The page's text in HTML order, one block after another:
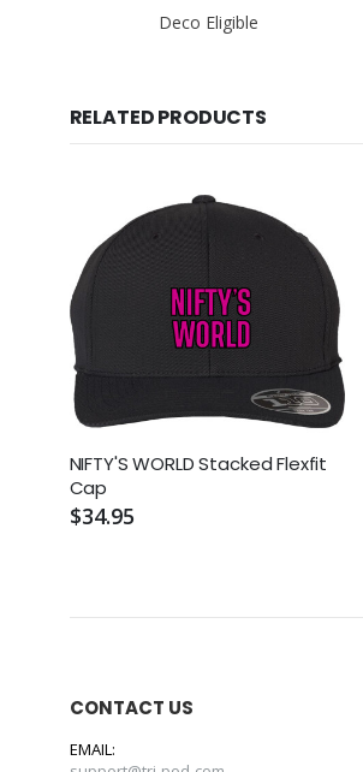
Deco Eligible
RELATED PRODUCTS
NIFTY'S WORLD Stacked Flexfit
Cap
$34.95
CONTACT US
EMAIL: